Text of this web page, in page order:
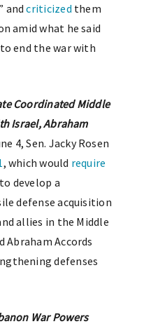
andcriticized them
amid what he said
end the war with
Coordinated Middle
Israel, Abraham
4, Sen. Jacky Rosen
, which would require
develop a
defense acquisition
allies in the Middle
Abraham Accords
defenses
War Powers